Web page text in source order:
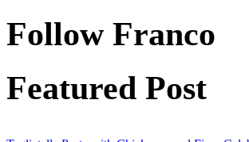
Follow Franco
Featured Post